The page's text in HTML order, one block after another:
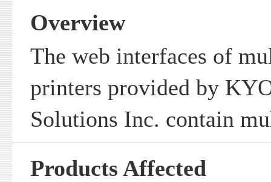
Overview
The web interfaces of
printers provided by
Solutions Inc. contain
Products Affected